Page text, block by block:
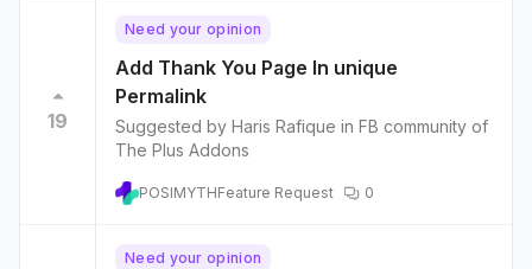
19
Need your opinion
Add Thank You Page In unique
Permalink
Suggested by Haris Rafique in FB community of
The Plus Addons
POSIMYTHFeature Request 0
Need your opinion